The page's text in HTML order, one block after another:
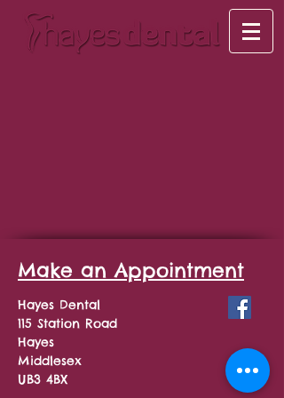
Make an Appointment
Hayes Dental
115 Station Road
Hayes
Middlesex
UB3 4BX